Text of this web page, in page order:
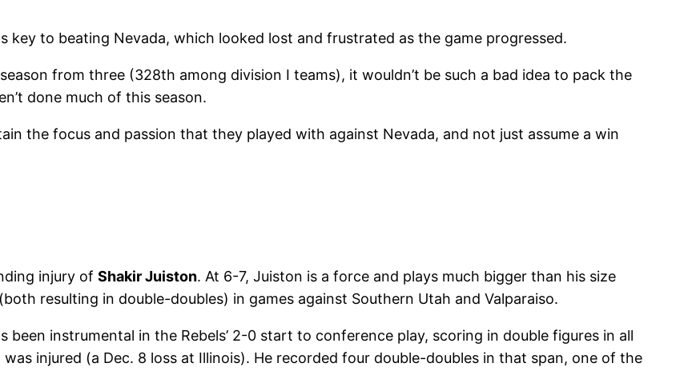
key to beating Nevada, which looked lost and frustrated as the game progressed.
from three (328th among division I teams), it wouldn’t be such a bad idea to pack the
done much of this season.
the focus and passion that they played with against Nevada, and not just assume a win
injury of Shakir Juiston. At 6-7, Juiston is a force and plays much bigger than his size
resulting in double-doubles) in games against Southern Utah and Valparaiso.
been instrumental in the Rebels’ 2-0 start to conference play, scoring in double figures in all
injured (a Dec. 8 loss at Illinois). He recorded four double-doubles in that span, one of the